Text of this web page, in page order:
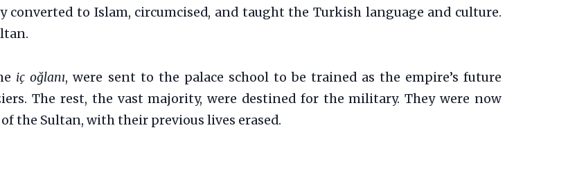
to Islam, circumcised, and taught the Turkish language and culture.
iç oğlanı, were sent to the palace school to be trained as the empire’s future
The rest, the vast majority, were destined for the military. They were now
the Sultan, with their previous lives erased.